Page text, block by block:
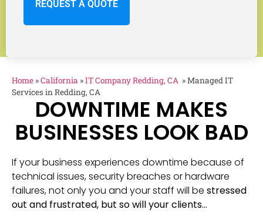
Home »California »IT Company Redding, CA »Managed IT
Services in Redding, CA
DOWNTIME MAKES
BUSINESSES LOOK BAD
If your business experiences downtime because of
technical issues, security breaches or hardware
failures, not only you and your staff will be stressed
out and frustrated, but so will your clients…